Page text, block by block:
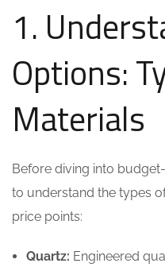
1.
Options:
Materials
Before diving into
to understand the types
price points:
Quartz: Engineered